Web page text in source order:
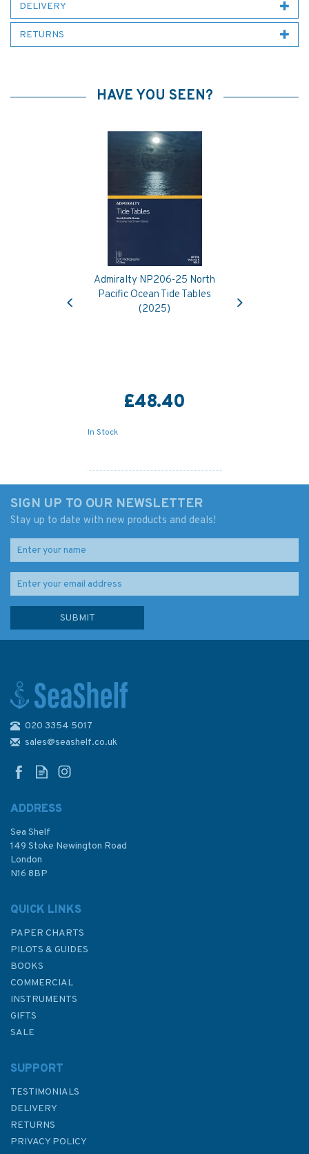
DELIVERY
RETURNS
HAVE YOU SEEN?
Admiralty NP206-25 North
Pacific Ocean Tide Tables
(2025)
£48.40
In Stock
Tables: North Atlantic Ocean
£48.40
Previous
SIGN UP TO OUR NEWSLETTER
Stay up to date with new products and deals!
020 3354 5017
sales@seashelf.co.uk
ADDRESS
Sea Shelf
149 Stoke Newington Road
London
N16 8BP
QUICK LINKS
PAPER CHARTS
PILOTS & GUIDES
BOOKS
COMMERCIAL
INSTRUMENTS
GIFTS
SALE
SUPPORT
TESTIMONIALS
DELIVERY
RETURNS
PRIVACY POLICY